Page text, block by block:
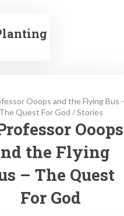
Ooops and the Flying Bus -
The Quest For God /Stories
Ooops
the Flying
– The Quest
For God